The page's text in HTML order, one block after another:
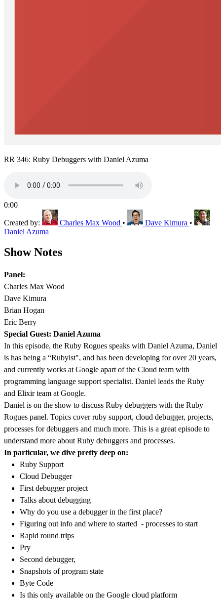
RR 346: Ruby Debuggers with Daniel Azuma
0:00
Created by: Charles Max Wood • Dave Kimura •
Daniel Azuma
Show Notes
Panel:
Charles Max Wood
Dave Kimura
Brian Hogan
Eric Berry
Special Guest: Daniel Azuma
In this episode, the Ruby Rogues speaks with Daniel Azuma, Daniel
is has being a “Rubyist", and has been developing for over 20 years,
and currently works at Google apart of the Cloud team with
programming language support specialist. Daniel leads the Ruby
and Elixir team at Google.
Daniel is on the show to discuss Ruby debuggers with the Ruby
Rogues panel. Topics cover ruby support, cloud debugger, projects,
processes for debuggers and much more. This is a great episode to
understand more about Ruby debuggers and processes.
In particular, we dive pretty deep on:
Ruby Support
Cloud Debugger
First debugger project
Talks about debugging
Why do you use a debugger in the first place?
Figuring out info and where to started - processes to start
Rapid round trips
Pry
Second debugger,
Snapshots of program state
Byte Code
Is this only available on the Google cloud platform